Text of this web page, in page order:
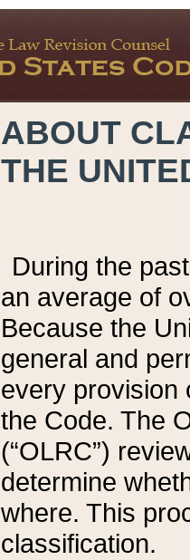
ABOUT
THE
During the
an average of
Because the
general and
every provision
the Code. The
(“OLRC”)
determine
where. This
classification.